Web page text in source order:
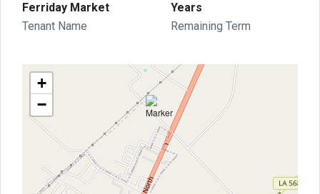
Ferriday Market
Tenant Name
Years
Remaining Term
+
−